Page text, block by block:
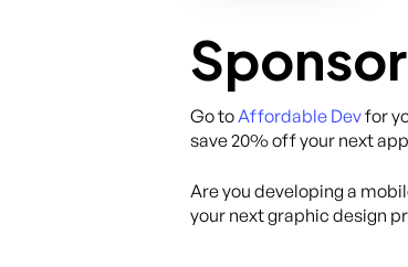
Go toAffordable Devfor
save 20% off your next
Are you developing a
your next graphic design